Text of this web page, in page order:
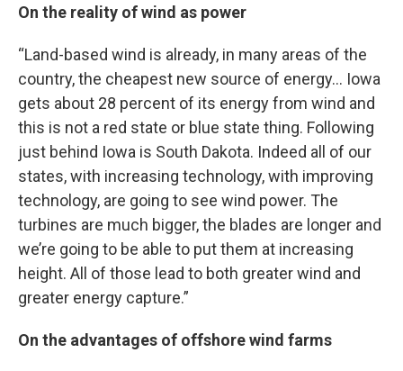
On the reality of wind as power
“Land-based wind is already, in many areas of the
country, the cheapest new source of energy… Iowa
gets about 28 percent of its energy from wind and
this is not a red state or blue state thing. Following
just behind Iowa is South Dakota. Indeed all of our
states, with increasing technology, with improving
technology, are going to see wind power. The
turbines are much bigger, the blades are longer and
we’re going to be able to put them at increasing
height. All of those lead to both greater wind and
greater energy capture.”
On the advantages of offshore wind farms